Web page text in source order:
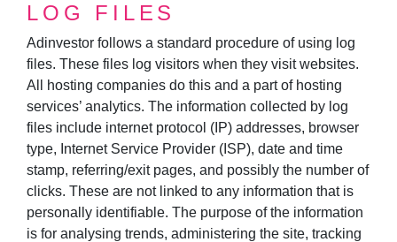
LOG FILES
Adinvestor follows a standard procedure of using log
files. These files log visitors when they visit websites.
All hosting companies do this and a part of hosting
services’ analytics. The information collected by log
files include internet protocol (IP) addresses, browser
type, Internet Service Provider (ISP), date and time
stamp, referring/exit pages, and possibly the number of
clicks. These are not linked to any information that is
personally identifiable. The purpose of the information
is for analysing trends, administering the site, tracking